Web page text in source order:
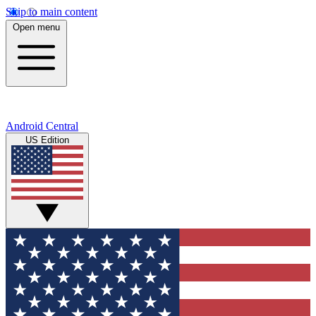
Skip to main content
Open menu
Android Central
US Edition